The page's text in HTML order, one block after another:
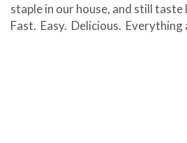
staple in our house, and still taste
Fast. Easy. Delicious. Everything